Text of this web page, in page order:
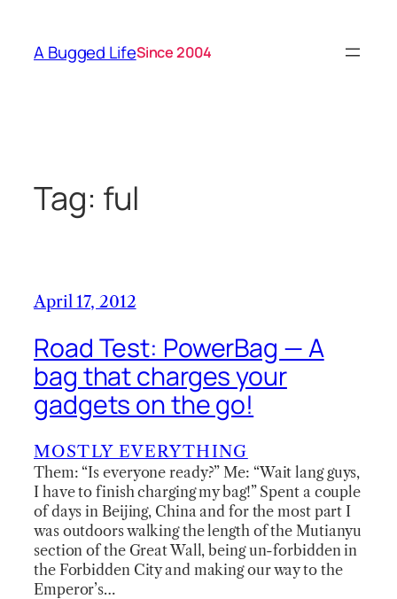
content
A Bugged LifeSince 2004
Tag: ful
April 17, 2012
Road Test: PowerBag — A
bag that charges your
gadgets on the go!
MOSTLY EVERYTHING
Them: “Is everyone ready?” Me: “Wait lang guys,
I have to finish charging my bag!” Spent a couple
of days in Beijing, China and for the most part I
was outdoors walking the length of the Mutianyu
section of the Great Wall, being un-forbidden in
the Forbidden City and making our way to the
Emperor’s…